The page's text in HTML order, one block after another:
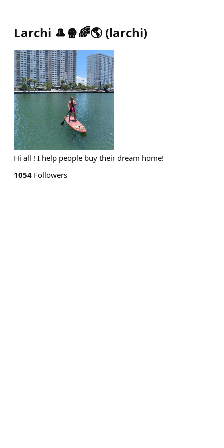
Larchi 🎩🍿🌈🌎 (larchi)
Hi all ! I help people buy their dream home!
1054 Followers